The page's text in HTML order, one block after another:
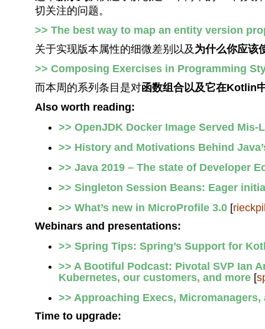
切关注的问题。
>> The best way to map an entity version
关于实现版本属性的细微差别以及 为什么你应该
>> Composing Exercises in Programming
而本周的系列条目是对函数组合以及它在Kotlin
Also worth reading:
>> OpenJDK Docker Image Served Mis-
>> History and Motivations Behind
>> Java 2019 – The state of Developer
>> Singleton Session Beans: Eager
>> What’s new in MicroProfile 3.0[
Webinars and presentations:
>> Spring Tips: Spring’s Support for
>> A Bootiful Podcast: Pivotal SVP Ian
Kubernetes, our customers, and more[
>> Approaching Execs,
Time to upgrade: